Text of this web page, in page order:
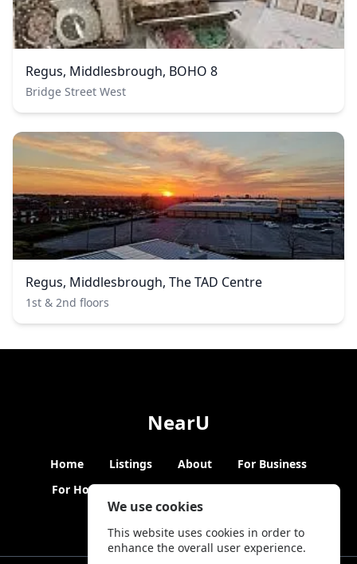
We use cookies
This website uses cookies in order to
enhance the overall user experience.
Regus, Middlesbrough, BOHO 8
Bridge Street West
Regus, Middlesbrough, The TAD Centre
1st & 2nd floors
NearU
Home Listings About
For Business
For Hosts
Blogs Hybrid Working News